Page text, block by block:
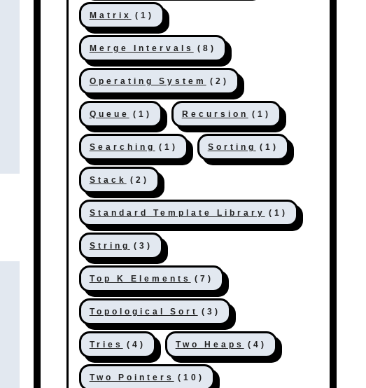
Matrix (1)
Merge Intervals (8)
Operating System (2)
Queue (1) Recursion (1)
Searching (1) Sorting (1)
Stack (2)
Standard Template Library (1)
String (3)
Top K Elements (7)
Topological Sort (3)
Tries (4) Two Heaps (4)
Two Pointers (10)